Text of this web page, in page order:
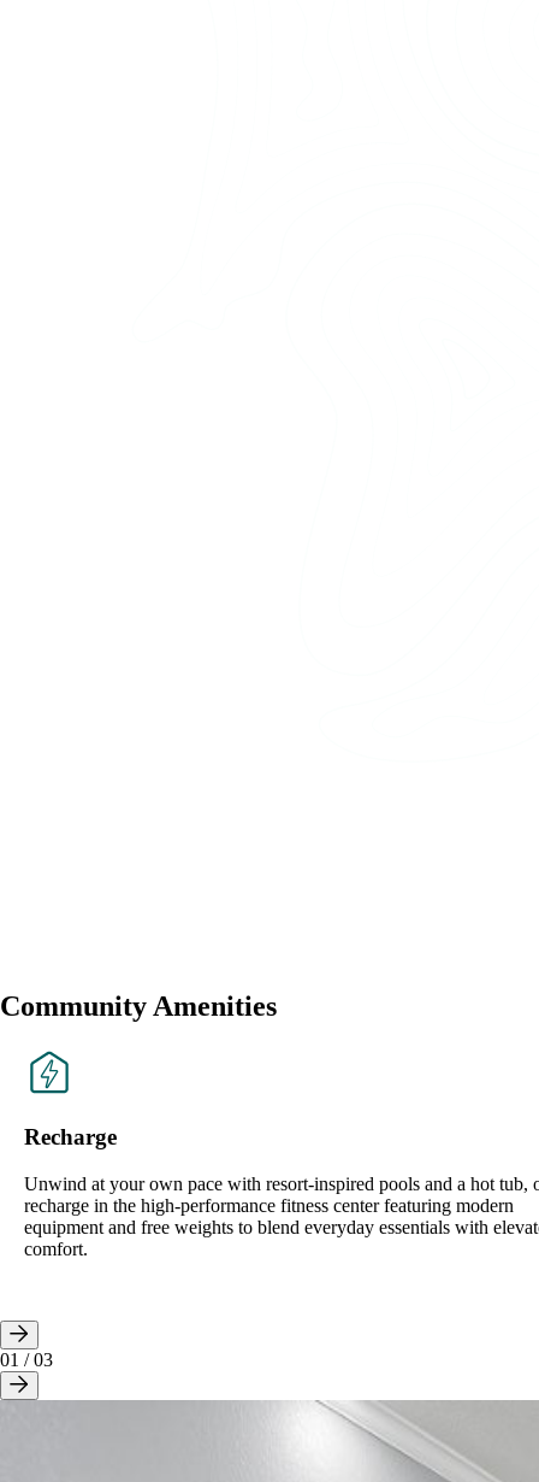
Community Amenities
Recharge
Unwind at your own pace with resort-inspired pools and a hot tub,
recharge in the high-performance fitness center featuring modern
equipment and free weights to blend everyday essentials with
comfort.
01 /03